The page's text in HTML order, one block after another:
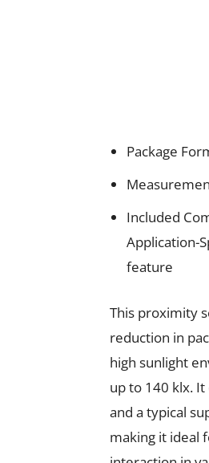
Package
Included
Application-
feature
This proximity
reduction in
high sunlight
up to 140 klx.
and a typical
making it ideal